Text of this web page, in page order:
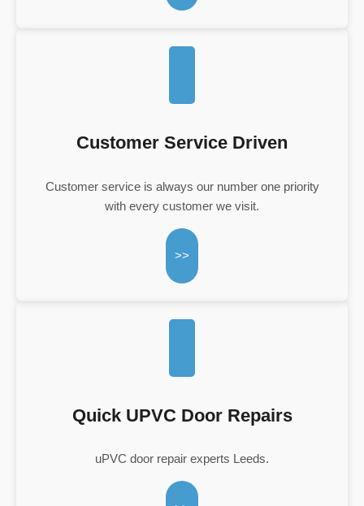
Customer Service Driven
Customer service is always our number one priority
with every customer we visit.
>>
Quick UPVC Door Repairs
uPVC door repair experts Leeds.